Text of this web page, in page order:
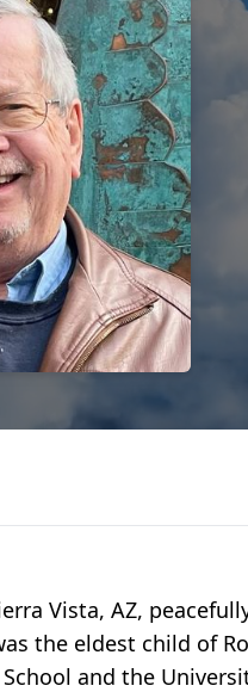
Vista, AZ,
the eldest child of
and the